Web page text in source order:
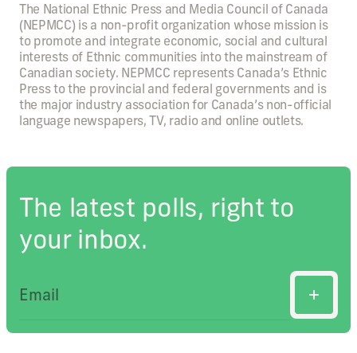
The latest polls, right to
your inbox.
The National Ethnic Press and Media Council of Canada
(NEPMCC) is a non-profit organization whose mission is
to promote and integrate economic, social and cultural
interests of Ethnic communities into the mainstream of
Canadian society. NEPMCC represents Canada’s Ethnic
Press to the provincial and federal governments and is
the major industry association for Canada’s non-official
language newspapers, TV, radio and online outlets.